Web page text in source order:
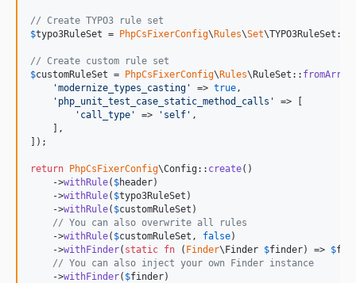
// Create TYPO3 rule set
$typo3RuleSet = PhpCsFixerConfig\Rules\Set\TYPO3RuleSet::
// Create custom rule set
$customRuleSet = PhpCsFixerConfig\Rules\RuleSet:: fromArray
'modernize_types_casting ' => true ,
' php_unit_test_case_static_method_calls '
=> [
' call_type ' => ' self ' ,
    ],
]);
return PhpCsFixerConfig\Config:: create()
    ->
withRule( $header)
    ->
withRule( $typo3RuleSet )
    ->
withRule( $customRuleSet )
// You can also overwrite all rules
    ->
withRule( $customRuleSet , false)
    ->
withFinder( static fn ( Finder\Finder $finder) => $
// You can also inject your own Finder instance
    ->
withFinder( $finder)